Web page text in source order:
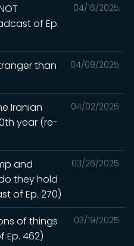
04/16/2025
of Ep.
04/09/2025
than
04/02/2025
Iranian
year (re-
03/26/2025
and
they hold
of Ep. 270)
03/19/2025
of things
462)